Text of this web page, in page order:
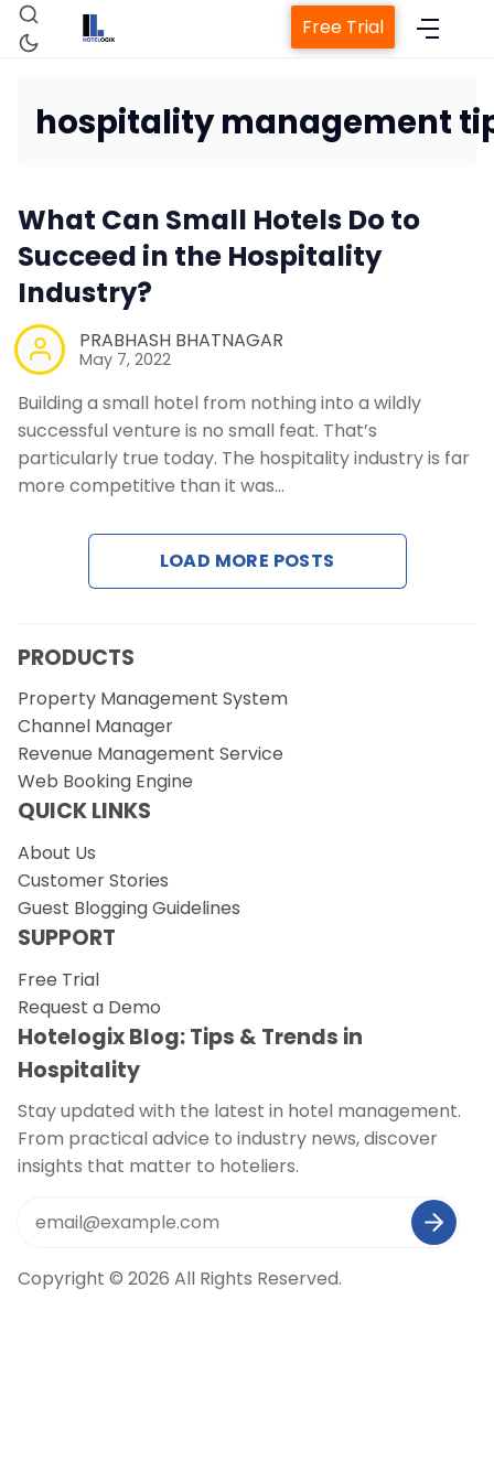
Property Management System
Revenue Management Service
Web Booking Engine
Contact Us
Request a Demo
Free Trial
hospitality management
What Can Small Hotels Do to
Succeed in the Hospitality
Industry?
PRABHASH BHATNAGAR
May 7, 2022
Building a small hotel from nothing into a wildly
successful venture is no small feat. That’s
particularly true today. The hospitality industry is far
more competitive than it was…
LOAD MORE POSTS
PRODUCTS
Property Management System
Channel Manager
Revenue Management Service
Web Booking Engine
QUICK LINKS
About Us
Customer Stories
Guest Blogging Guidelines
SUPPORT
Free Trial
Request a Demo
Hotelogix Blog: Tips & Trends in
Hospitality
Stay updated with the latest in hotel management.
From practical advice to industry news, discover
insights that matter to hoteliers.
Copyright © 2026 All Rights Reserved.